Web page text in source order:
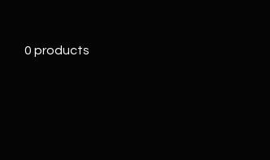
0 products